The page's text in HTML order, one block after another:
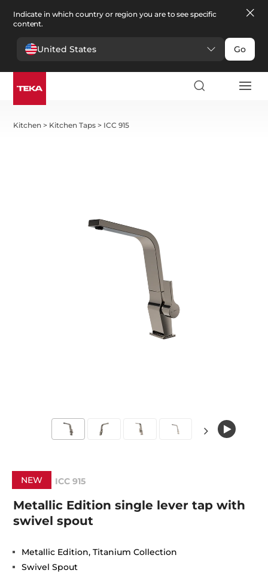
Indicate in which country or region you are to see specific
content.
United States Go
Kitchen > Kitchen Taps > ICC 915
NEW ICC 915
Metallic Edition single lever tap with
swivel spout
Metallic Edition, Titanium Collection
Swivel Spout